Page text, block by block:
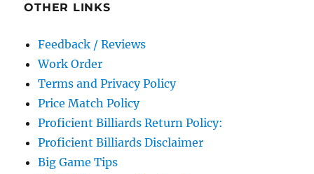
OTHER LINKS
Feedback / Reviews
Work Order
Terms and Privacy Policy
Price Match Policy
Proficient Billiards Return Policy:
Proficient Billiards Disclaimer
Big Game Tips